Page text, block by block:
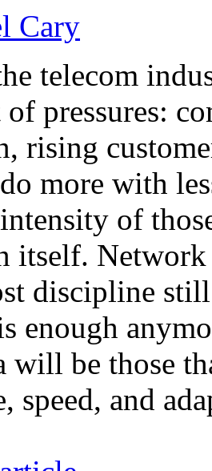
Cary
telecom
pressures:
rising
more with
of
itself.
discipline
enough
will be those
speed, and